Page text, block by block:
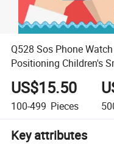
Q528 Sos Phone
Positioning Children's
US$15.50
100-499 Pieces
Key attributes